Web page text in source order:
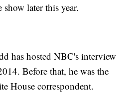
show later this year.
has hosted NBC's interview
Before that, he was the
House correspondent.